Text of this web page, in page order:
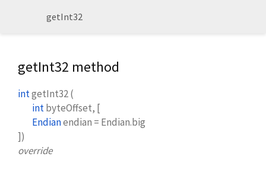
getInt32
getInt32 method
intgetInt32(
intbyteOffset, [
Endianendian = Endian.big
])
override